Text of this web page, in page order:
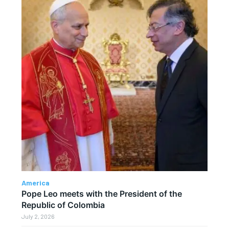
America
Pope Leo meets with the President of the
Republic of Colombia
July 2, 2026